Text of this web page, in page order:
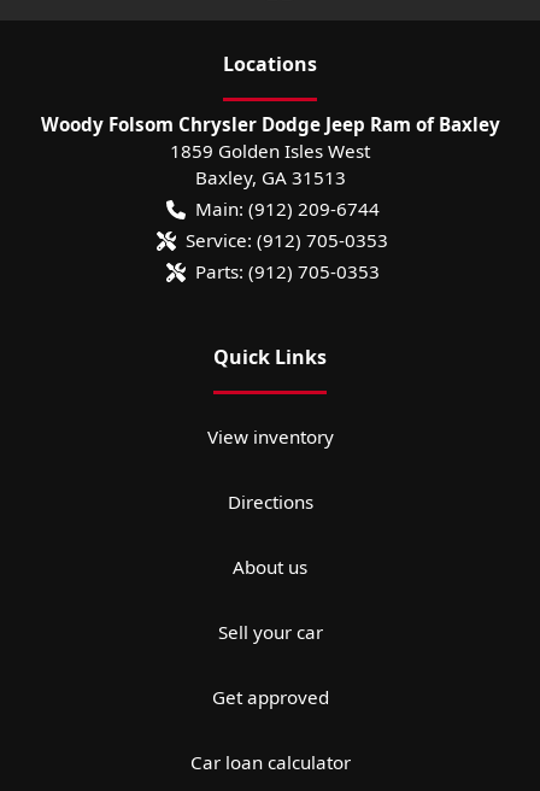
Locations
Woody Folsom Chrysler Dodge Jeep Ram of Baxley
1859 Golden Isles West
Baxley, GA 31513
Main: (912) 209-6744
Service: (912) 705-0353
Parts: (912) 705-0353
Quick Links
View inventory
Directions
About us
Sell your car
Get approved
Car loan calculator